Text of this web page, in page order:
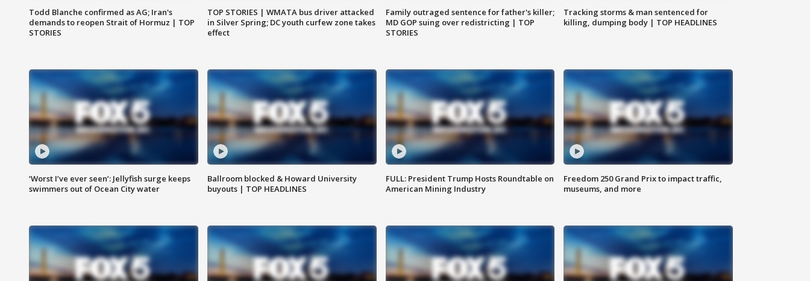
Todd Blanche confirmed as AG; Iran's
demands to reopen Strait of Hormuz | TOP
STORIES
TOP STORIES | WMATA bus driver attacked
in Silver Spring; DC youth curfew zone takes
effect
Family outraged sentence for father's killer;
MD GOP suing over redistricting | TOP
STORIES
Tracking storms & man sentenced for
killing, dumping body | TOP HEADLINES
‘Worst I’ve ever seen’: Jellyfish surge keeps
swimmers out of Ocean City water
Ballroom blocked & Howard University
buyouts | TOP HEADLINES
FULL: President Trump Hosts Roundtable on
American Mining Industry
Freedom 250 Grand Prix to impact traffic,
museums, and more